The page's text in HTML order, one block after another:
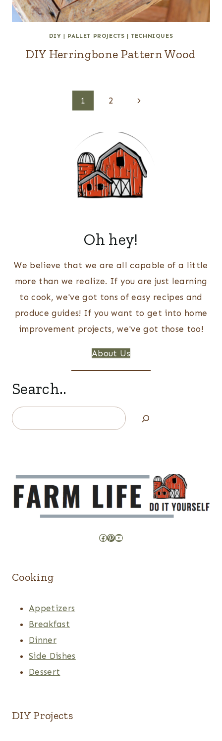
DIY | PALLET PROJECTS |TECHNIQUES
DIY Herringbone Pattern Wood
1 2
Next
Oh hey!
We believe that we are all capable of a little
more than we realize. If you are just learning
to cook, we've got tons of easy recipes and
produce guides! If you want to get into home
improvement projects, we've got those too!
About Us
Search..
Search
Facebook
Pinterest
YouTube
Cooking
Appetizers
Breakfast
Dinner
Side Dishes
Dessert
DIY Projects